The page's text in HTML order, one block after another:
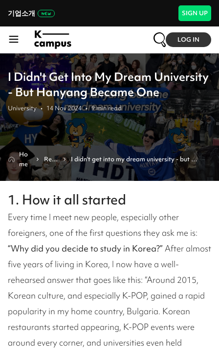
기업소개 SIGN UP
LOG IN
I Didn't Get Into My Dream University
- But Hanyang Became One
University • 14 Nov 2024 • 9min read
Ho
me
Revi
ew
I didn't get into my dream university - but
hanyang became one
1. How it all started
Every time I meet new people, especially other
foreigners, one of the first questions they ask me is:
“Why did you decide to study in Korea?” After almost
five years of living in Korea, I now have a well-
rehearsed answer that goes like this: “Around 2015,
Korean culture, and especially K-POP, gained a rapid
popularity in my home country, Bulgaria. Korean
restaurants started appearing, K-POP events were
around every corner, and universities even held